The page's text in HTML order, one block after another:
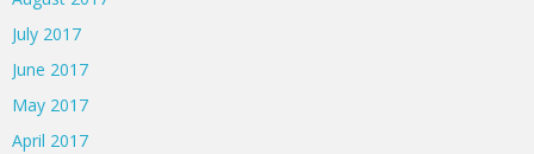
July 2017
June 2017
May 2017
April 2017